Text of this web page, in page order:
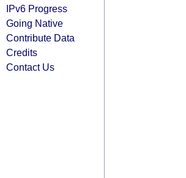
IPv6 Progress
Going Native
Contribute Data
Credits
Contact Us